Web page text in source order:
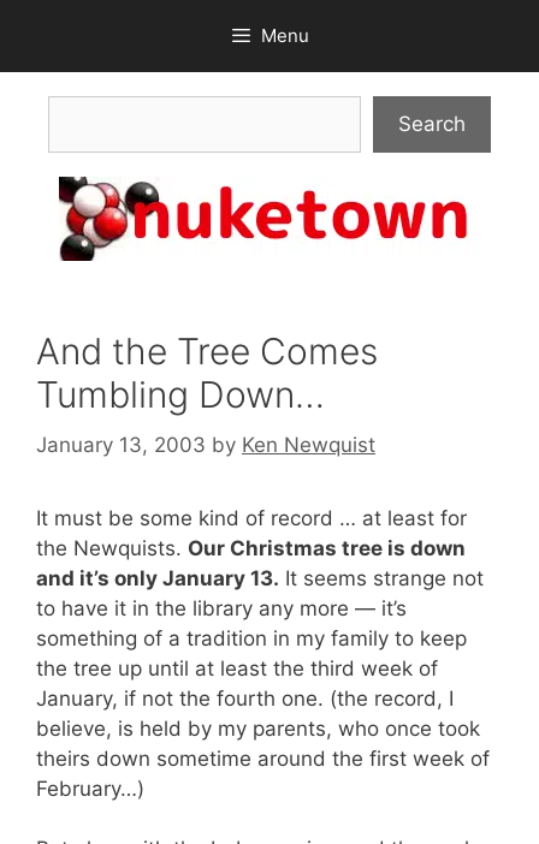
content
Menu
Search
And the Tree Comes
Tumbling Down…
January 13, 2003 by Ken Newquist
It must be some kind of record … at least for
the Newquists. Our Christmas tree is down
and it’s only January 13. It seems strange not
to have it in the library any more — it’s
something of a tradition in my family to keep
the tree up until at least the third week of
January, if not the fourth one. (the record, I
believe, is held by my parents, who once took
theirs down sometime around the first week of
February…)